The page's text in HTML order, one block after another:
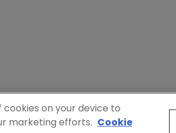
cookies on your device to
marketing efforts. Cookie